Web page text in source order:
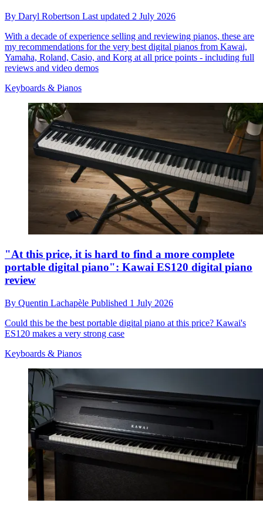
By Daryl Robertson Last updated 2 July 2026
With a decade of experience selling and reviewing pianos, these are
my recommendations for the very best digital pianos from Kawai,
Yamaha, Roland, Casio, and Korg at all price points - including full
reviews and video demos
Keyboards & Pianos
"At this price, it is hard to find a more complete
portable digital piano": Kawai ES120 digital piano
review
By Quentin Lachapèle Published 1 July 2026
Could this be the best portable digital piano at this price? Kawai's
ES120 makes a very strong case
Keyboards & Pianos